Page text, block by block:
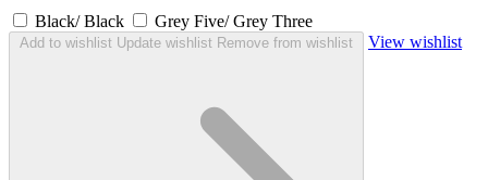
Black/ Black Grey Five/ Grey Three
Add to wishlist Update wishlist Remove from wishlist View wishlist